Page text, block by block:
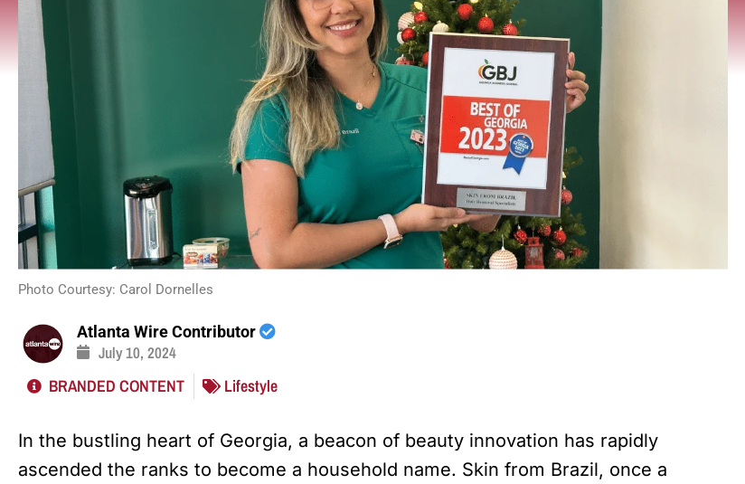
Photo Courtesy: Carol Dornelles
Atlanta Wire Contributor
July 10, 2024
BRANDED CONTENT Lifestyle
In the bustling heart of Georgia, a beacon of beauty innovation has rapidly
ascended the ranks to become a household name. Skin from Brazil, once a